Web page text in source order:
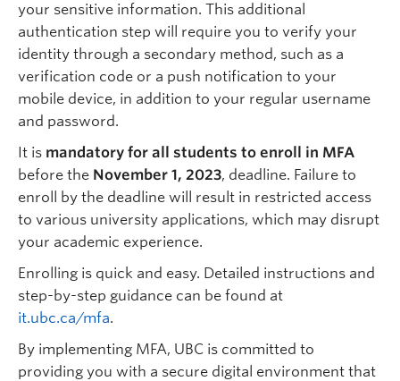
your sensitive information. This additional
authentication step will require you to verify your
identity through a secondary method, such as a
verification code or a push notification to your
mobile device, in addition to your regular username
and password.
It is mandatory for all students to enroll in MFA
before the November 1, 2023, deadline. Failure to
enroll by the deadline will result in restricted access
to various university applications, which may disrupt
your academic experience.
Enrolling is quick and easy. Detailed instructions and
step-by-step guidance can be found at
it.ubc.ca/mfa.
By implementing MFA, UBC is committed to
providing you with a secure digital environment that